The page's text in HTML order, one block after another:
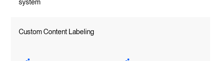
system
Custom Content Labeling